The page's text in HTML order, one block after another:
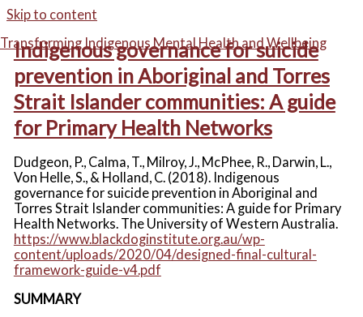
Skip to content
Transforming Indigenous Mental Health and Wellbeing
Indigenous governance for suicide
prevention in Aboriginal and Torres
Strait Islander communities: A guide
for Primary Health Networks
Dudgeon, P., Calma, T., Milroy, J., McPhee, R., Darwin, L.,
Von Helle, S., & Holland, C. (2018). Indigenous
governance for suicide prevention in Aboriginal and
Torres Strait Islander communities: A guide for Primary
Health Networks. The University of Western Australia.
https://www.blackdoginstitute.org.au/wp-
content/uploads/2020/04/designed-final-cultural-
framework-guide-v4.pdf
SUMMARY